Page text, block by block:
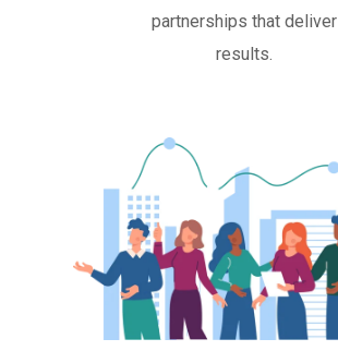
partnerships that deliver
results.